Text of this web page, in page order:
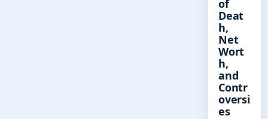
of
Deat
h,
Net
Wort
h,
and
Contr
oversi
es